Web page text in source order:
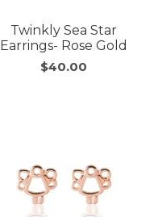
Twinkly Sea Star
Earrings- Rose Gold
$40.00